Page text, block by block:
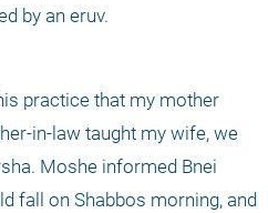
by an eruv.
practice that my mother
in-law taught my wife, we
Moshe informed Bnei
fall on Shabbos morning, and